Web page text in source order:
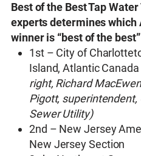
Best of the Best Tap
experts determines which
winner is “best of the best”
1st – City of
Island, Atlantic
right, Richard
Pigott,
Sewer Utility)
2nd – New Jersey
New Jersey Section